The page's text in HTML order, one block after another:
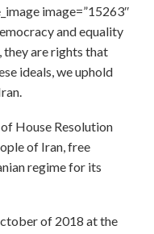
image=”15263″
and equality
they are rights that
ideals, we uphold
House Resolution
of Iran, free
regime for its
of 2018 at the